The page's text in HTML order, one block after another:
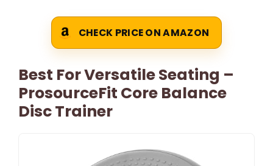
CHECK PRICE ON AMAZON
Best For Versatile Seating –
ProsourceFit Core Balance
Disc Trainer